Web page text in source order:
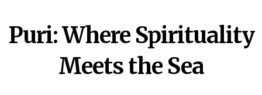
Puri: Where Spirituality
Meets the Sea